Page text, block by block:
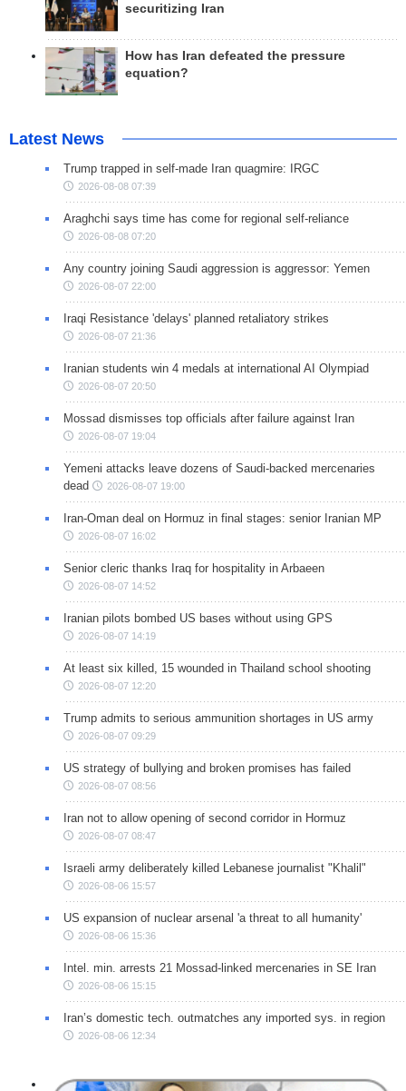
securitizing Iran
How has Iran defeated the pressure
equation?
Latest News
Trump trapped in self-made Iran quagmire: IRGC
2026-08-08 07:39
Araghchi says time has come for regional self-reliance
2026-08-08 07:20
Any country joining Saudi aggression is aggressor: Yemen
2026-08-07 22:00
Iraqi Resistance 'delays' planned retaliatory strikes
2026-08-07 21:36
Iranian students win 4 medals at international AI Olympiad
2026-08-07 20:50
Mossad dismisses top officials after failure against Iran
2026-08-07 19:04
Yemeni attacks leave dozens of Saudi-backed mercenaries
dead
2026-08-07 19:00
Iran-Oman deal on Hormuz in final stages: senior Iranian MP
2026-08-07 16:02
Senior cleric thanks Iraq for hospitality in Arbaeen
2026-08-07 14:52
Iranian pilots bombed US bases without using GPS
2026-08-07 14:19
At least six killed, 15 wounded in Thailand school shooting
2026-08-07 12:20
Trump admits to serious ammunition shortages in US army
2026-08-07 09:29
US strategy of bullying and broken promises has failed
2026-08-07 08:56
Iran not to allow opening of second corridor in Hormuz
2026-08-07 08:47
Israeli army deliberately killed Lebanese journalist "Khalil"
2026-08-06 15:57
US expansion of nuclear arsenal 'a threat to all humanity'
2026-08-06 15:36
Intel. min. arrests 21 Mossad-linked mercenaries in SE Iran
2026-08-06 15:15
Iran’s domestic tech. outmatches any imported sys. in region
2026-08-06 12:34